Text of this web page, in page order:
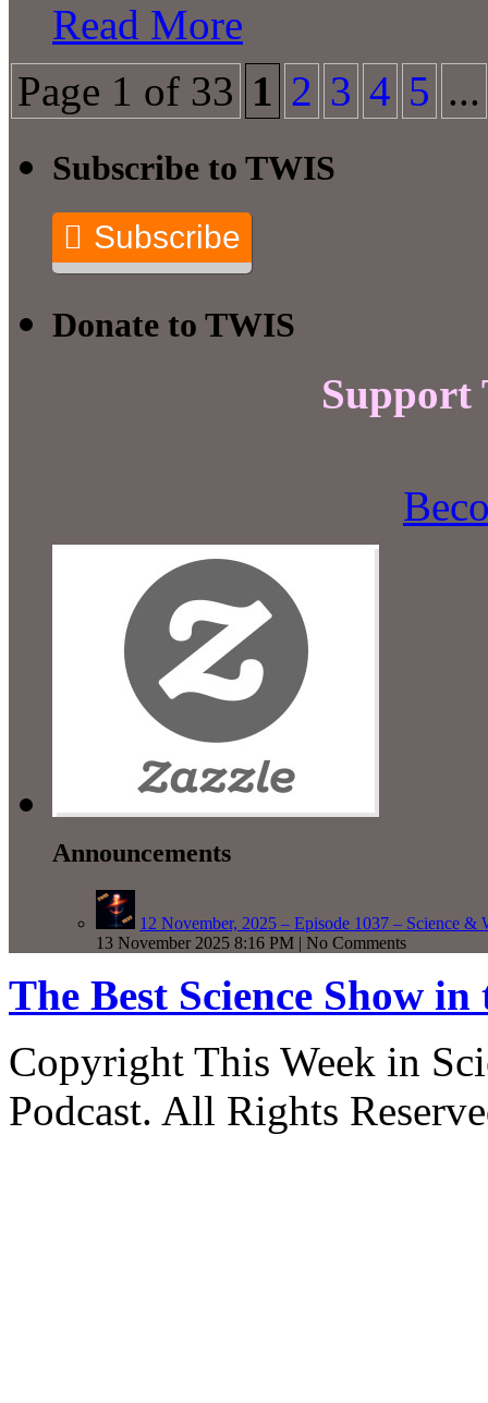
Read More
Page 1 of 33 1 2 3 4 5 ...
Subscribe to TWIS
Subscribe
Donate to TWIS
Support
Announcements
12 November, 2025 – Episode 1037 – Science &
13 November 2025 8:16 PM | No Comments
The Best Science Show
Copyright This Week in
Podcast. All Rights